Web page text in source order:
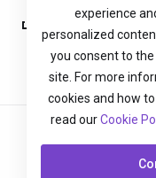
Open Ticket
experience
personalized
you consent to
site. For more
cookies and how
read ourCookie